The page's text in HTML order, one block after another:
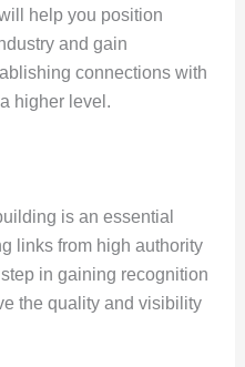
help you position
and gain
connections with
higher level.
is an essential
links from high authority
in gaining recognition
the quality and visibility